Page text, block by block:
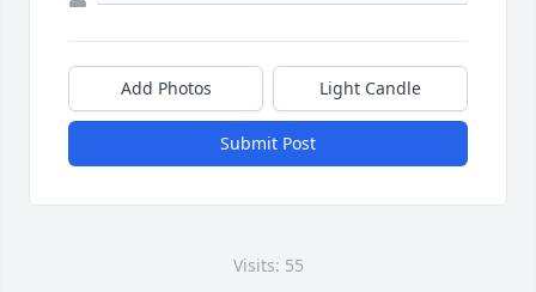
Add Photos Light Candle
Submit Post
Visits: 55